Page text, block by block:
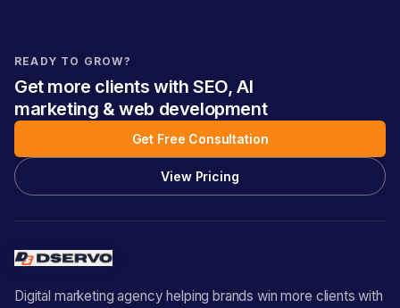
READY TO GROW?
Get more clients with SEO, AI
marketing & web development
Get Free Consultation
View Pricing
Digital marketing agency helping brands win more clients with